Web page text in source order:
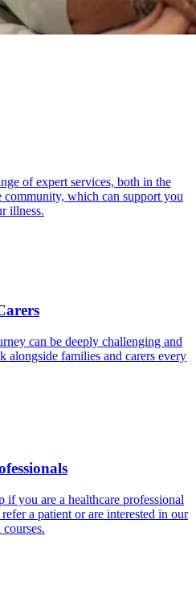
of expert services, both in the
community, which can support you
illness.
can be deeply challenging and
alongside families and carers every
if you are a healthcare professional
a patient or are interested in our